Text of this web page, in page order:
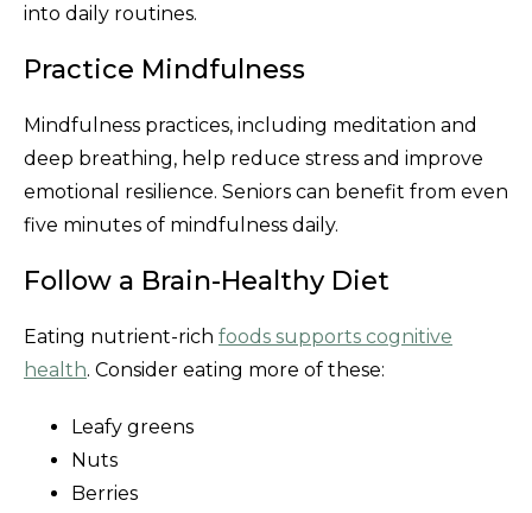
into daily routines.
Practice Mindfulness
Mindfulness practices, including meditation and
deep breathing, help reduce stress and improve
emotional resilience. Seniors can benefit from even
five minutes of mindfulness daily.
Follow a Brain-Healthy Diet
Eating nutrient-rich foods supports cognitive
health. Consider eating more of these:
Leafy greens
Nuts
Berries